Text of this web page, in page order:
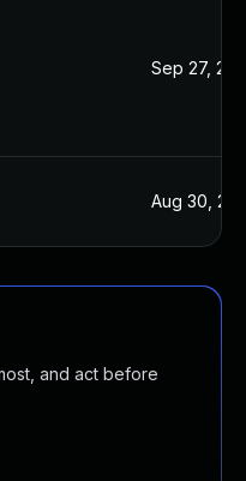
Sep 27, 2019
Aug 30, 2019
and act before